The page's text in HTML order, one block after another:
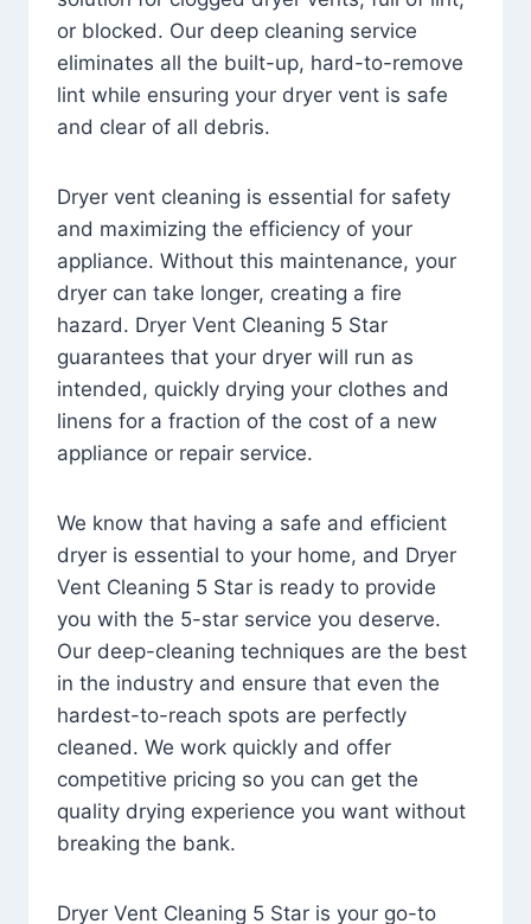
or blocked. Our deep cleaning service
eliminates all the built-up, hard-to-remove
lint while ensuring your dryer vent is safe
and clear of all debris.
Dryer vent cleaning is essential for safety
and maximizing the efficiency of your
appliance. Without this maintenance, your
dryer can take longer, creating a fire
hazard. Dryer Vent Cleaning 5 Star
guarantees that your dryer will run as
intended, quickly drying your clothes and
linens for a fraction of the cost of a new
appliance or repair service.
We know that having a safe and efficient
dryer is essential to your home, and Dryer
Vent Cleaning 5 Star is ready to provide
you with the 5-star service you deserve.
Our deep-cleaning techniques are the best
in the industry and ensure that even the
hardest-to-reach spots are perfectly
cleaned. We work quickly and offer
competitive pricing so you can get the
quality drying experience you want without
breaking the bank.
Dryer Vent Cleaning 5 Star is your go-to